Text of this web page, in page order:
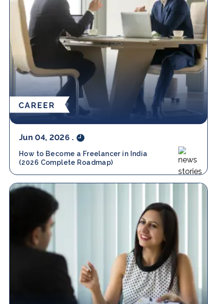
CAREER
Jun 04, 2026 .
How to Become a Freelancer in India
(2026 Complete Roadmap)